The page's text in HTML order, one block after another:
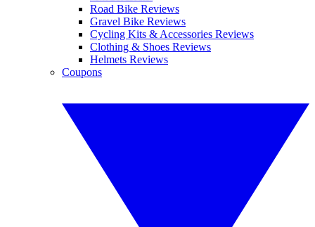
Road Bike Reviews
Gravel Bike Reviews
Cycling Kits & Accessories Reviews
Clothing & Shoes Reviews
Helmets Reviews
Coupons